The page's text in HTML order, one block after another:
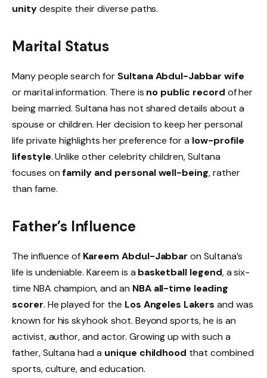
unitydespite their diverse paths.
Marital Status
Many people search for Sultana Abdul-Jabbar wife
or marital information. There is no public record of her
being married. Sultana has not shared details about a
spouse or children. Her decision to keep her personal
life private highlights her preference for a low-profile
lifestyle. Unlike other celebrity children, Sultana
focuses onfamily and personal well-being, rather
than fame.
Father’s Influence
The influence of Kareem Abdul-Jabbar on Sultana’s
life is undeniable. Kareem is a basketball legend, a six-
time NBA champion, and an NBA all-time leading
scorer. He played for the Los Angeles Lakers and was
known for his skyhook shot. Beyond sports, he is an
activist, author, and actor. Growing up with such a
father, Sultana had a unique childhood that combined
sports, culture, and education.